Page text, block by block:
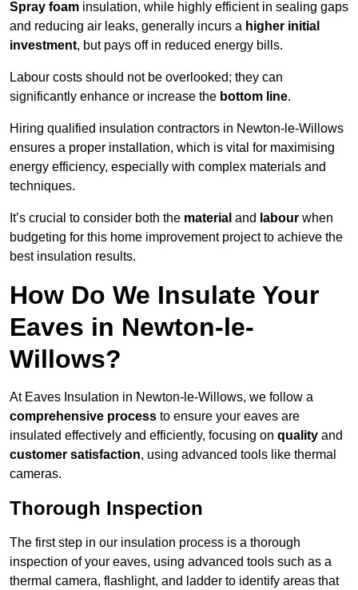
Spray foam insulation, while highly efficient in sealing gaps
and reducing air leaks, generally incurs a higher initial
investment, but pays off in reduced energy bills.
Labour costs should not be overlooked; they can
significantly enhance or increase the bottom line.
Hiring qualified insulation contractors in Newton-le-Willows
ensures a proper installation, which is vital for maximising
energy efficiency, especially with complex materials and
techniques.
It’s crucial to consider both the material and labour when
budgeting for this home improvement project to achieve the
best insulation results.
How Do We Insulate Your
Eaves in Newton-le-
Willows?
At Eaves Insulation in Newton-le-Willows, we follow a
comprehensive process to ensure your eaves are
insulated effectively and efficiently, focusing on quality and
customer satisfaction, using advanced tools like thermal
cameras.
Thorough Inspection
The first step in our insulation process is a thorough
inspection of your eaves, using advanced tools such as a
thermal camera, flashlight, and ladder to identify areas that